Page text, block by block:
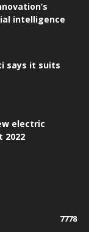
intelligence
says it suits
electric
2022
7778